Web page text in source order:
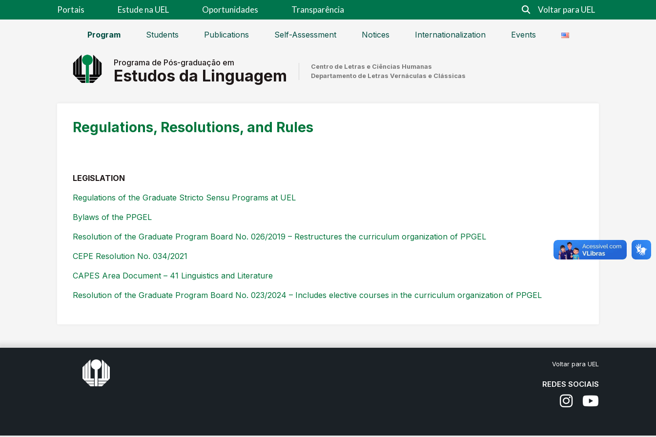
Portais Estude na UEL Oportunidades Transparência Voltar para UEL
Program Students Publications Self-Assessment Notices Internationalization Events
Programa de Pós-graduação em
Estudos da Linguagem
Centro de Letras e Ciências Humanas
Departamento de Letras Vernáculas e Clássicas
Regulations, Resolutions, and Rules
LEGISLATION
Regulations of the Graduate Stricto Sensu Programs at UEL
Bylaws of the PPGEL
Resolution of the Graduate Program Board No. 026/2019 – Restructures the curriculum organization of PPGEL
CEPE Resolution No. 034/2021
CAPES Area Document – 41 Linguistics and Literature
Resolution of the Graduate Program Board No. 023/2024 – Includes elective courses in the curriculum organization of PPGEL
Voltar para UEL
REDES SOCIAIS